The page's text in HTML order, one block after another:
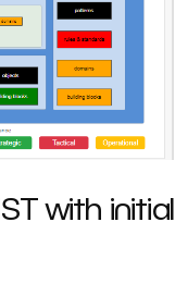
with initial